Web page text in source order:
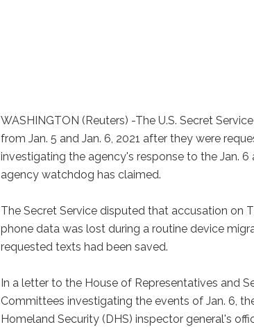
WASHINGTON (Reuters) -The U.S. Secret
from Jan. 5 and Jan. 6, 2021 after they were
investigating the agency's response to the Jan.
agency watchdog has claimed.
The Secret Service disputed that accusation on
phone data was lost during a routine device
requested texts had been saved.
In a letter to the House of Representatives and
Committees investigating the events of Jan. 6,
Homeland Security (DHS) inspector general's